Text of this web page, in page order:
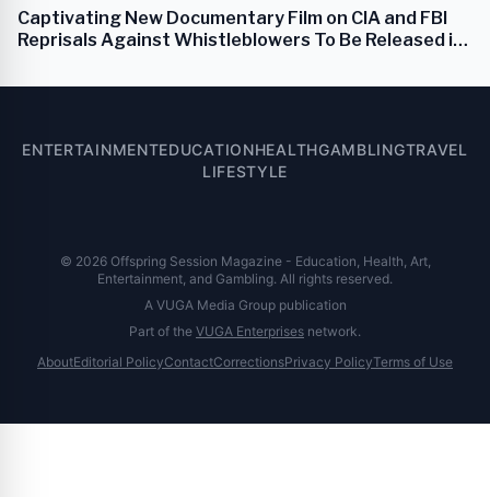
Captivating New Documentary Film on CIA and FBI
Reprisals Against Whistleblowers To Be Released in
ENTERTAINMENTEDUCATIONHEALTHGAMBLINGTRAVEL
LIFESTYLE
© 2026 Offspring Session Magazine - Education, Health, Art,
Entertainment, and Gambling. All rights reserved.
A VUGA Media Group publication
Part of the VUGA Enterprises network.
AboutEditorial PolicyContactCorrectionsPrivacy PolicyTerms of Use